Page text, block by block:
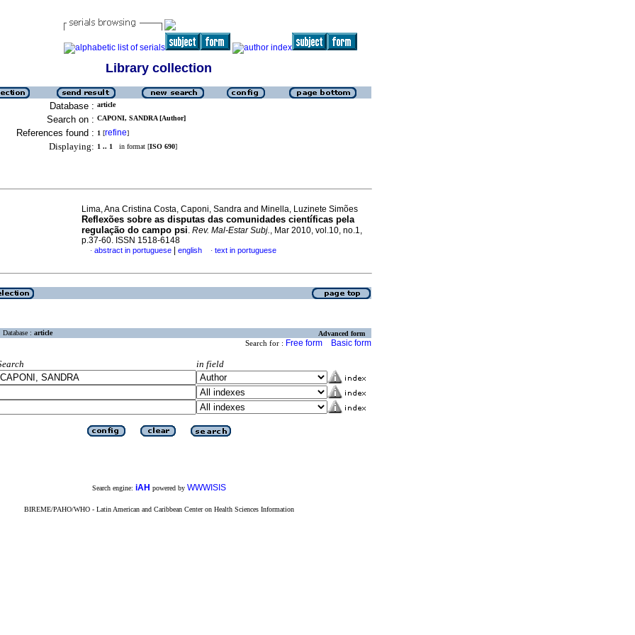
Library collection
Database : article
Search on : CAPONI, SANDRA [Author]
References found : 1 [refine]
Displaying: 1 .. 1 in format [ISO 690]
Lima, Ana Cristina Costa, Caponi, Sandra and Minella, Luzinete Simões
Reflexões sobre as disputas das comunidades científicas pela
regulação do campo psi. Rev. Mal-Estar Subj., Mar 2010, vol.10, no.1,
p.37-60. ISSN 1518-6148
· abstract in portuguese english · text in portuguese
Database : article Advanced form
Search for : Free form Basic form
in field
Search engine: iAH powered by WWWISIS
BIREME/PAHO/WHO - Latin American and Caribbean Center on Health Sciences Information